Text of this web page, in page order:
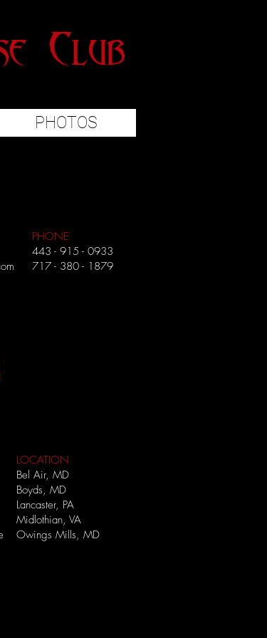
PHOTOS
PHONE
443 - 915 - 0933
717 - 380 - 1879
LOCATION
Bel Air, MD
Boyds, MD
Lancaster, PA
Midlothian, VA
Owings Mills, MD